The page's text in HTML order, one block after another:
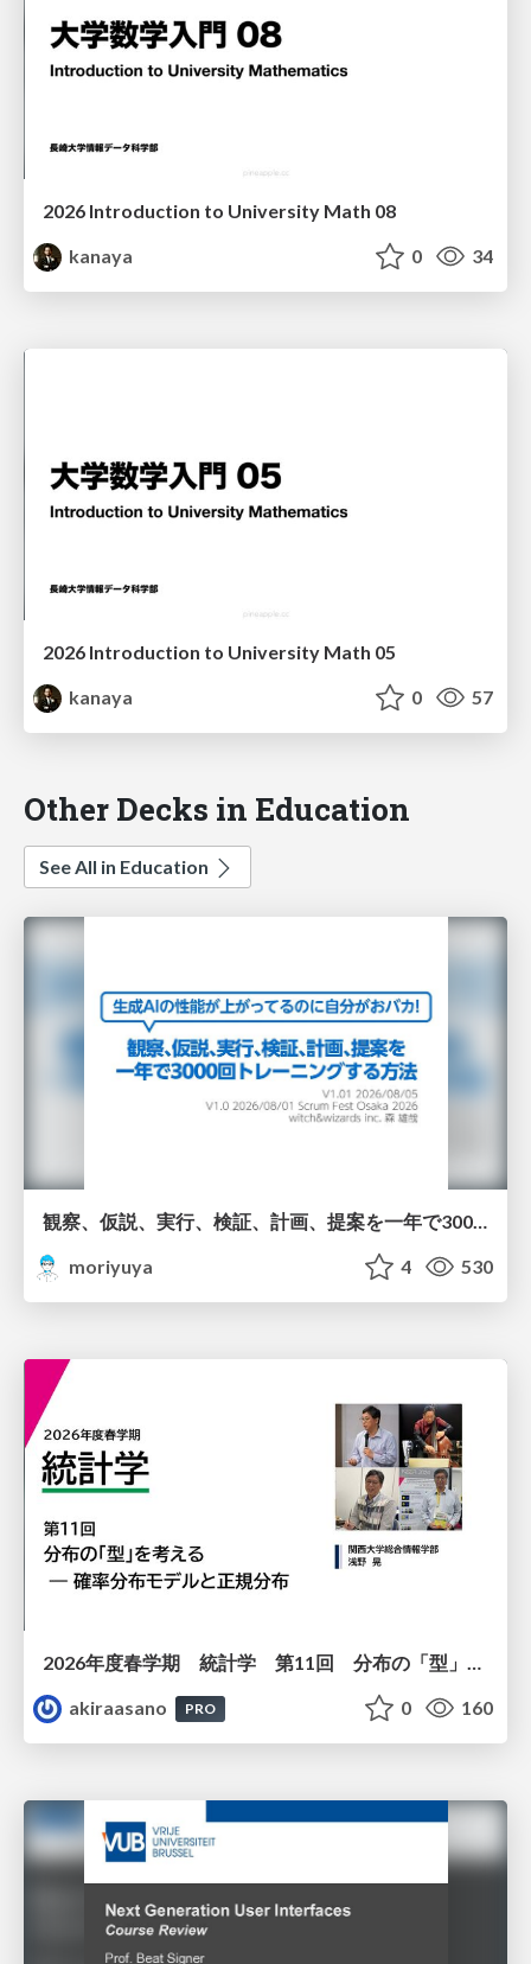
2026 Introduction to University Math 08
kanaya
0 34
2026 Introduction to University Math 05
kanaya
0 57
Other Decks in Education
See All in Education
moriyuya
4 530
2026年度春学期 統計学 第11回 分布の「型」を考える － 確率分布モデルと正規分布 (2026. 6. 11)
akiraasano
PRO 0 160